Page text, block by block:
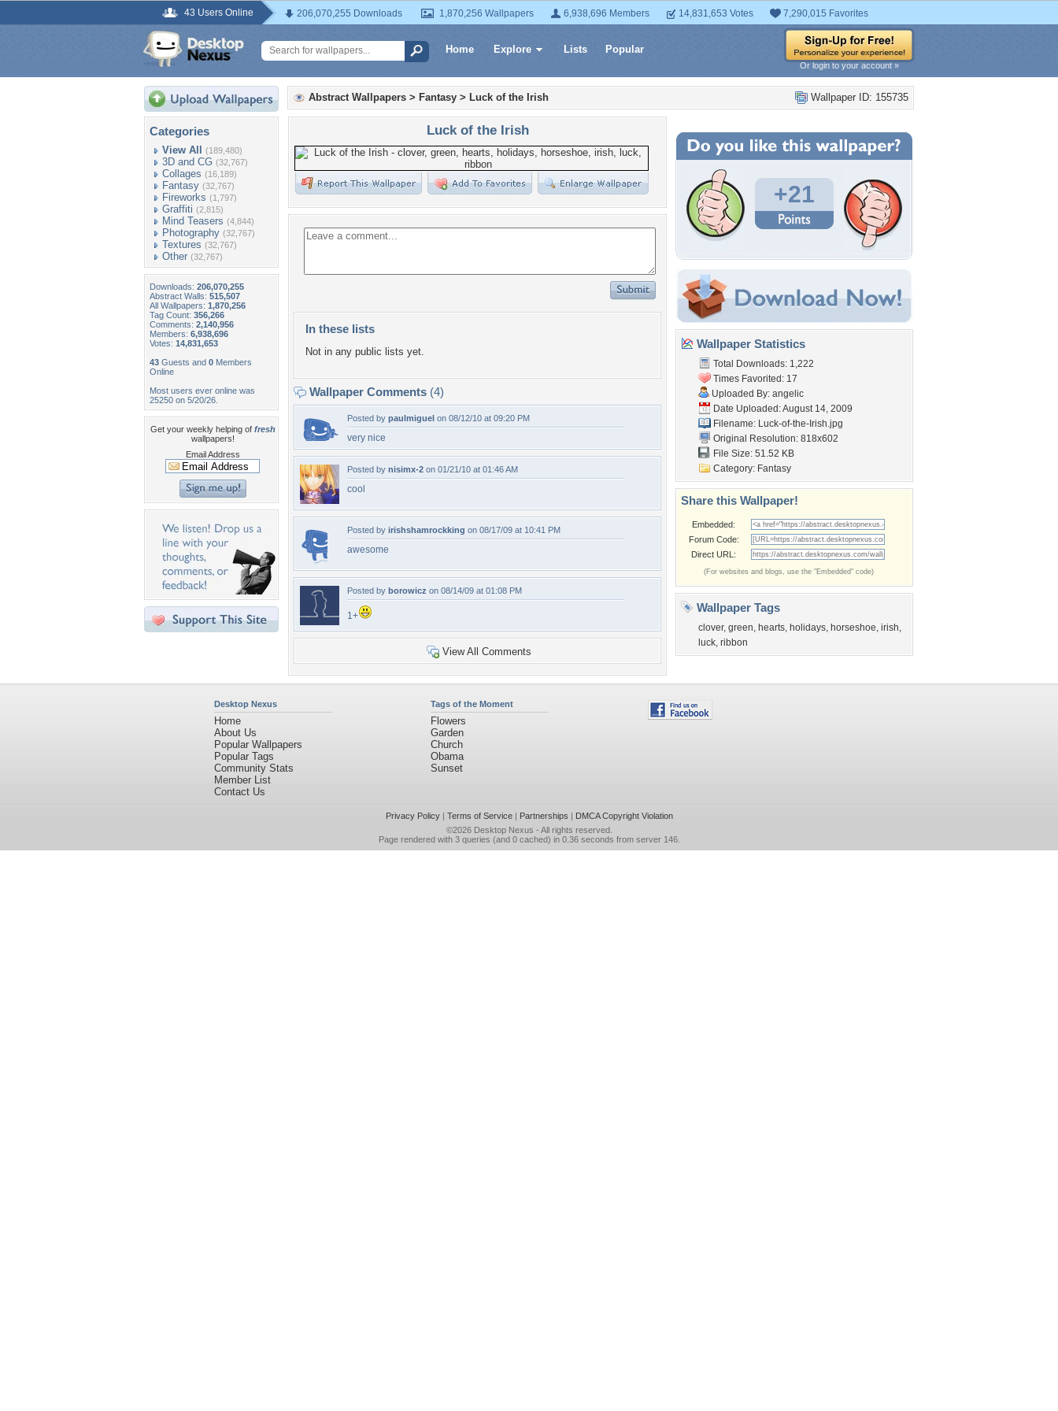
43 Users Online 206,070,255 Downloads 1,870,256 Wallpapers 6,938,696 Members 14,831,653 Votes 7,290,015 Favorites
Home Explore Lists Popular
Or login to your account »
Categories
View All (189,480)
3D and CG (32,767)
Collages (16,189)
Fantasy (32,767)
Fireworks (1,797)
Graffiti (2,815)
Mind Teasers (4,844)
Photography (32,767)
Textures (32,767)
Other (32,767)
Downloads: 206,070,255
Abstract Walls: 515,507
All Wallpapers: 1,870,256
Tag Count: 356,266
Comments: 2,140,956
Members: 6,938,696
Votes: 14,831,653
43 Guests and 0 Members
Online
Most users ever online was
25250 on 5/20/26.
Get your weekly helping of fresh
wallpapers!
Email Address
Wallpaper ID: 155735
Abstract Wallpapers > Fantasy > Luck of the Irish
Luck of the Irish
In these lists
Not in any public lists yet.
Wallpaper Comments (4)
Posted by paulmiguel on 08/12/10 at 09:20 PM
very nice
Posted by nisimx-2 on 01/21/10 at 01:46 AM
cool
Posted by irishshamrockking on 08/17/09 at 10:41 PM
awesome
Posted by borowicz on 08/14/09 at 01:08 PM
1+
View All Comments
+21
Wallpaper Statistics
Total Downloads: 1,222
Times Favorited: 17
Uploaded By: angelic
Date Uploaded: August 14, 2009
Filename: Luck-of-the-Irish.jpg
Original Resolution: 818x602
File Size: 51.52 KB
Category: Fantasy
Share this Wallpaper!
Embedded:
Forum Code:
Direct URL:
(For websites and blogs, use the "Embedded" code)
Wallpaper Tags
clover, green, hearts, holidays, horseshoe, irish,
luck, ribbon
Desktop Nexus
Home
About Us
Popular Wallpapers
Popular Tags
Community Stats
Member List
Contact Us
Tags of the Moment
Flowers
Garden
Church
Obama
Sunset
Privacy Policy| Terms of Service| Partnerships | DMCA Copyright Violation
©2026 Desktop Nexus - All rights reserved.
Page rendered with 3 queries (and 0 cached) in 0.36 seconds from server 146.